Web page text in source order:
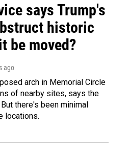
says Trump's
historic
be moved?
ago
arch in Memorial Circle
of nearby sites, says the
there's been minimal
locations.